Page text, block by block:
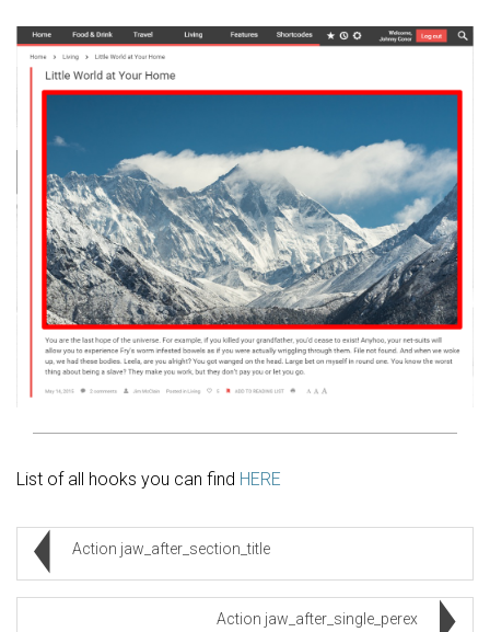
List of all hooks you can find HERE
Action jaw_after_section_title
Action jaw_after_single_perex